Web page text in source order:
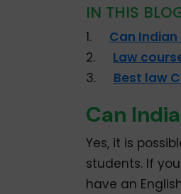
IN THIS
1. Can
2. Law
3. Best law
Can
Yes, it is
students. If
have an